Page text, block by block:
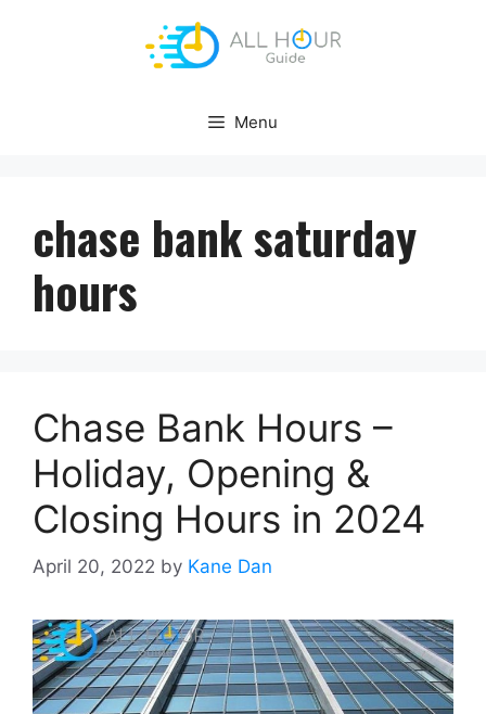
Menu
chase bank saturday
hours
Chase Bank Hours –
Holiday, Opening &
Closing Hours in 2024
April 20, 2022 by Kane Dan